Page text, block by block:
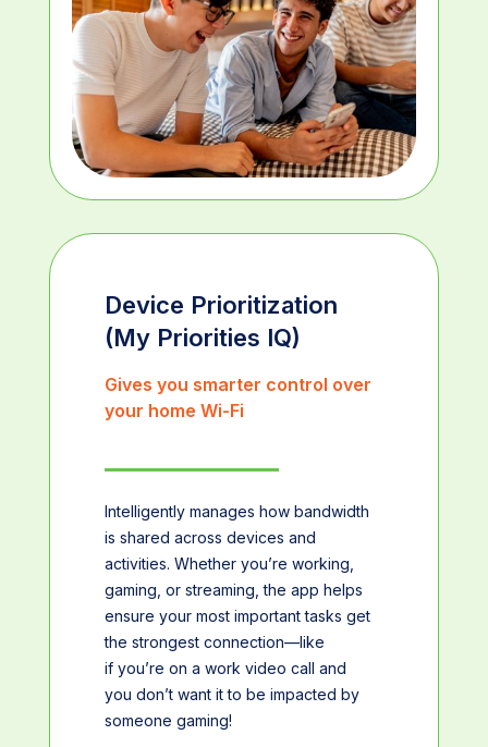
Device Prioritization
(My Priorities IQ)
Gives you smarter control over
your home Wi-Fi
Intelligently manages how bandwidth
is shared across devices and
activities. Whether you’re working,
gaming, or streaming, the app helps
ensure your most important tasks get
the strongest connection—like
if you’re on a work video call and
you don’t want it to be impacted by
someone gaming!